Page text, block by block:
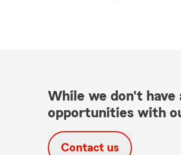
While we don't
opportunities with
Contact us